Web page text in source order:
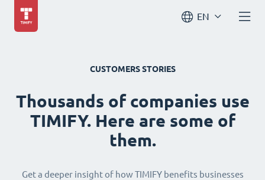
EN
CUSTOMERS STORIES
Thousands of companies use
TIMIFY. Here are some of
them.
Get a deeper insight of how TIMIFY benefits businesses